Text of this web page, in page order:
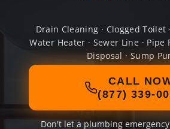
Drain Cleaning · Clogged Toilet
Water Heater · Sewer Line · Pipe
Disposal · Sump
CALL
(877) 339-
Don't let a plumbing